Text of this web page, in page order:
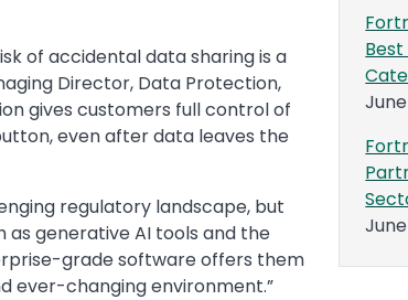
of accidental data sharing is a
Director, Data Protection,
gives customers full control of
even after data leaves the
regulatory landscape, but
generative AI tools and the
grade software offers them
ever-changing environment.”